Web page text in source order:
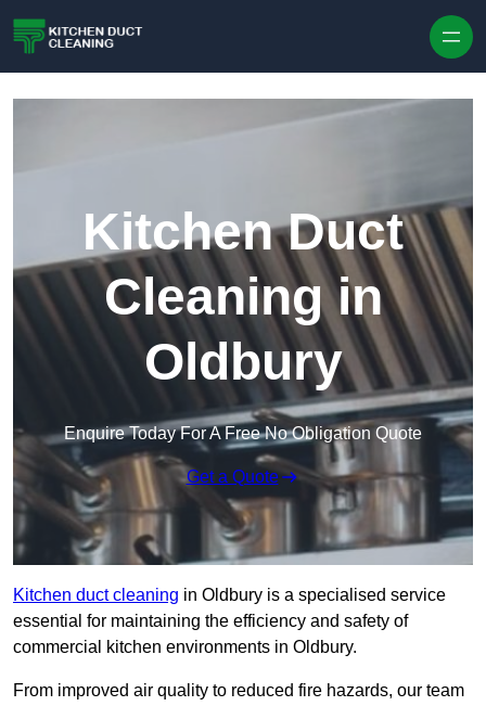
Kitchen Duct
Cleaning in
Oldbury
Enquire Today For A Free No Obligation Quote
Get a Quote
Kitchen duct cleaning in Oldbury is a specialised service
essential for maintaining the efficiency and safety of
commercial kitchen environments in Oldbury.
From improved air quality to reduced fire hazards, our team